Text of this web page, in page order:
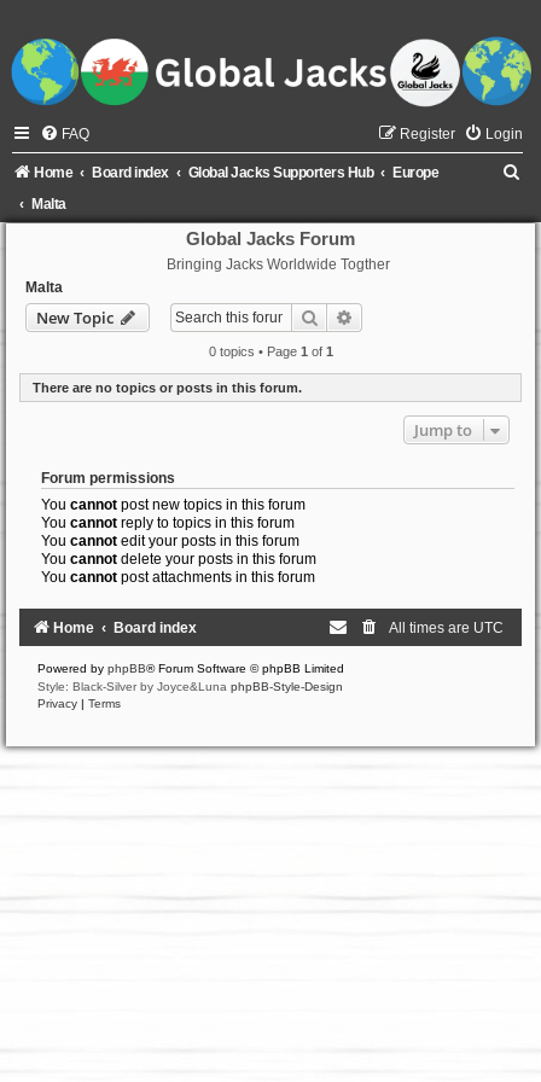
FAQ Login
Register
Home Board index Global Jacks Supporters Hub
Europe
Malta
Global Jacks Forum
Bringing Jacks Worldwide Togther
Malta
New Topic Search
0 topics • Page 1 of 1
There are no topics or posts in this forum.
Jump to
Forum permissions
You cannot post new topics in this forum
You cannot reply to topics in this forum
You cannot edit your posts in this forum
You cannot delete your posts in this forum
You cannot post attachments in this forum
Home Board index All times are UTC
Powered by phpBB® Forum Software © phpBB Limited
Style: Black-Silver by Joyce&Luna phpBB-Style-Design
Privacy
Terms